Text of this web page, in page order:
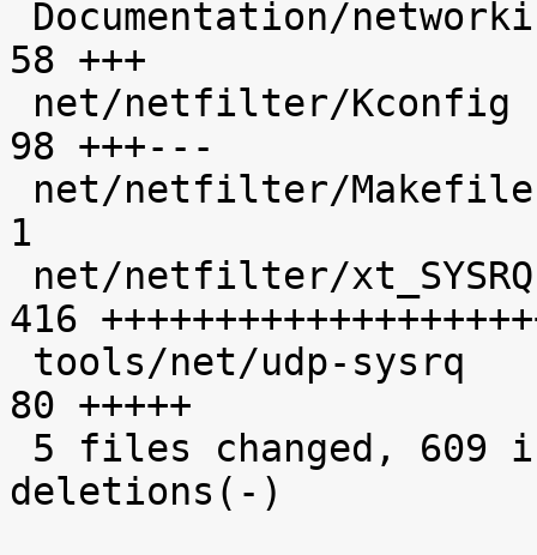
58 +++
98 +++---
1
416
80 +++++
deletions(-)